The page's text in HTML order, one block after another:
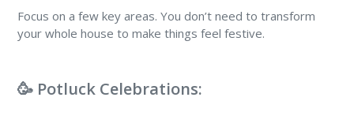
Focus on a few key areas. You don’t need to transform
your whole house to make things feel festive.
🥳 Potluck Celebrations: